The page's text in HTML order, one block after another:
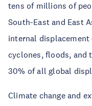
tens of millions of
South-East and East
internal
cyclones, floods, and
30% of all global
Climate change and